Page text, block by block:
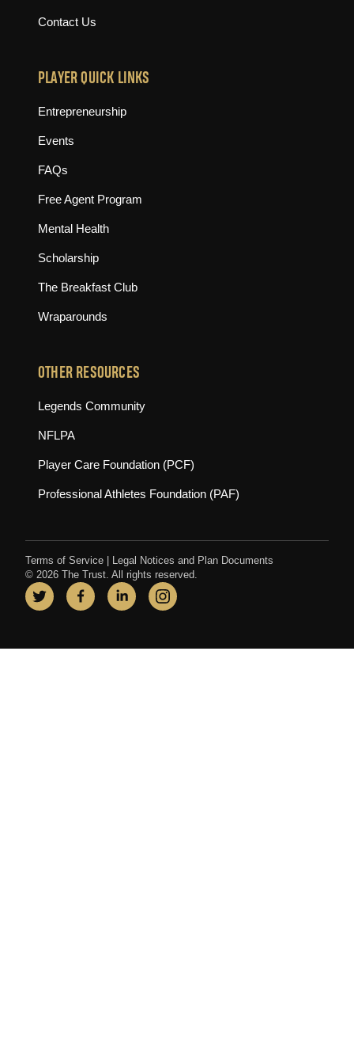
Contact Us
PLAYER QUICK LINKS
Entrepreneurship
Events
FAQs
Free Agent Program
Mental Health
Scholarship
The Breakfast Club
Wraparounds
OTHER RESOURCES
Legends Community(opens in new tab)
NFLPA
Player Care Foundation (PCF)
Professional Athletes Foundation (PAF)
Terms of Service
Legal Notices and Plan Documents
© 2026 The Trust. All rights reserved.
Twitter
(opens in new tab)
Facebook
(opens in new tab)
LinkedIn
(opens in new tab)
Instagram
(opens in new tab)